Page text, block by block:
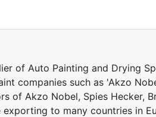
of Auto Painting and Drying
companies such as 'Akzo
of Akzo Nobel, Spies Hecker,
to many countries in